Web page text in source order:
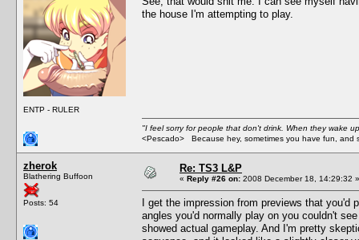
ENTP - RULER
the house I'm attempting to play.
"I feel sorry for people that don't drink. When they wake
<Pescado> Because hey, sometimes you have fun, and
zherok
Blathering Buffoon
Posts: 54
Re: TS3 L&P
« Reply #26 on: 2008 December 18, 14:29:32 »
I get the impression from previews that
angles you'd normally play on you couldn't
showed actual gameplay. And I'm pretty